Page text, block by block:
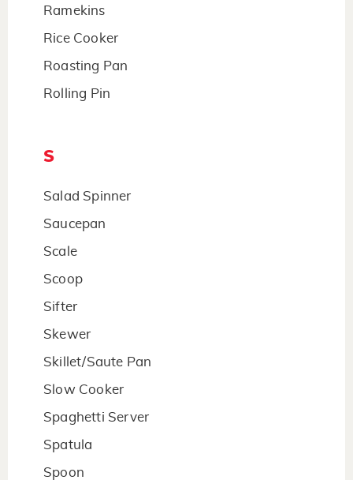
Ramekins
Rice Cooker
Roasting Pan
Rolling Pin
S
Salad Spinner
Saucepan
Scale
Scoop
Sifter
Skewer
Skillet/Saute Pan
Slow Cooker
Spaghetti Server
Spatula
Spoon